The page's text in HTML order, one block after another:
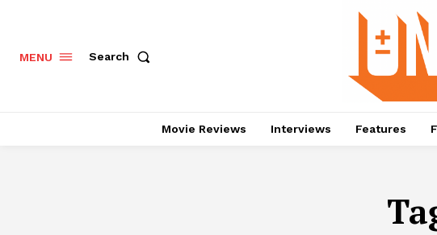
MENU Search
Movie Reviews Interviews Features